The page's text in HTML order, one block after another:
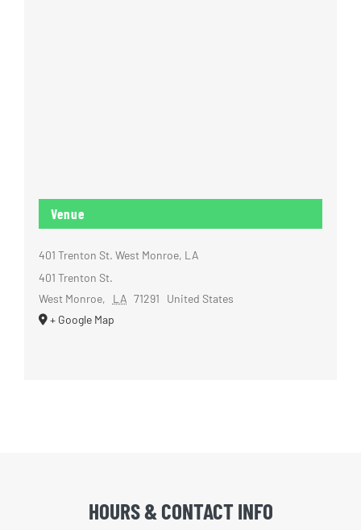
Venue
401 Trenton St. West Monroe, LA
401 Trenton St.
West Monroe, LA 71291
United States
+ Google Map
HOURS & CONTACT INFO